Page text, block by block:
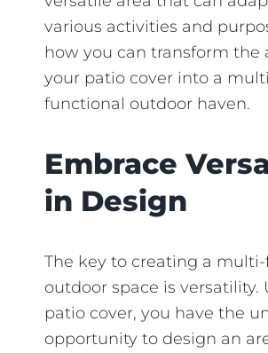
various activities and
how you can transform the
your patio cover into a
functional outdoor haven.
Embrace
in Design
The key to creating a
outdoor space is versatility.
patio cover, you have the
opportunity to design an